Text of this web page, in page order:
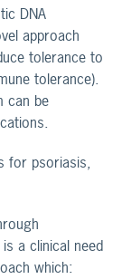
DNA
approach
tolerance to
tolerance).
can be
for psoriasis,
a clinical need
which: